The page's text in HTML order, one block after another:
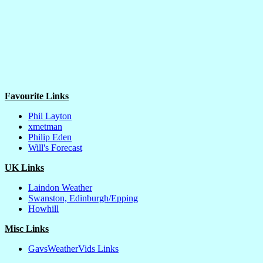
Favourite Links
Phil Layton
xmetman
Philip Eden
Will's Forecast
UK Links
Laindon Weather
Swanston, Edinburgh/Epping
Howhill
Misc Links
GavsWeatherVids Links